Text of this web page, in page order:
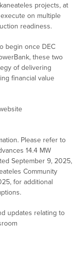
projects, at
on multiple
readiness.
begin once DEC
these two
of delivering
financial value
Please refer to
14.4 MW
September 9, 2025,
Community
for additional
updates relating to